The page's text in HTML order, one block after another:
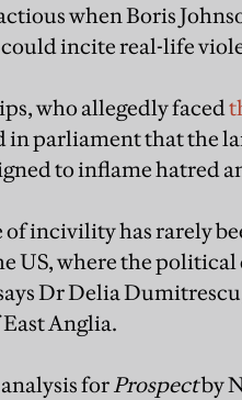
when Boris
incite real-life
who allegedly faced
in parliament that the
to inflame hatred
of incivility has rarely
US, where the
Dr Delia
Anglia.
forProspectby